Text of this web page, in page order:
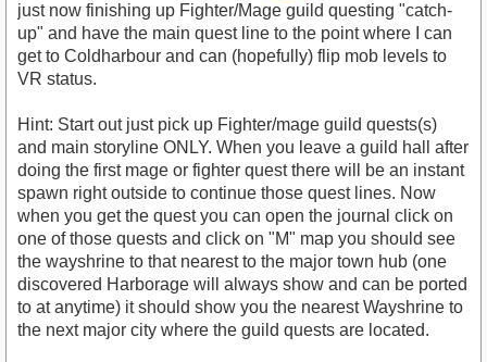
just now finishing up Fighter/Mage guild questing "catch-
up" and have the main quest line to the point where I can
get to Coldharbour and can (hopefully) flip mob levels to
VR status.
Hint: Start out just pick up Fighter/mage guild quests(s)
and main storyline ONLY. When you leave a guild hall after
doing the first mage or fighter quest there will be an instant
spawn right outside to continue those quest lines. Now
when you get the quest you can open the journal click on
one of those quests and click on "M" map you should see
the wayshrine to that nearest to the major town hub (one
discovered Harborage will always show and can be ported
to at anytime) it should show you the nearest Wayshrine to
the next major city where the guild quests are located.